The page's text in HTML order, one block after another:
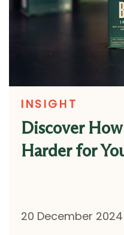
INSIGHT
Discover
Harder for
20 December 2024